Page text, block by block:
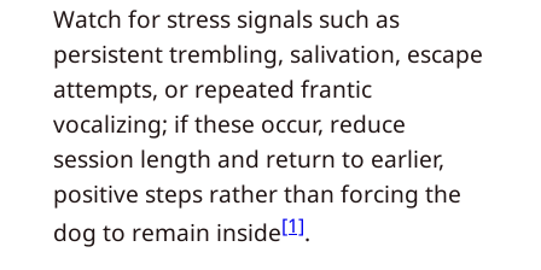
Watch for stress signals such as
persistent trembling, salivation, escape
attempts, or repeated frantic
vocalizing; if these occur, reduce
session length and return to earlier,
positive steps rather than forcing the
dog to remain inside[1].